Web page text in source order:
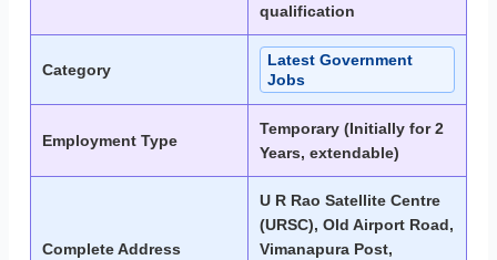
qualification
Category
Latest Government
Jobs
Employment Type
Temporary (Initially for 2
Years, extendable)
Complete Address
U R Rao Satellite Centre
(URSC), Old Airport Road,
Vimanapura Post,